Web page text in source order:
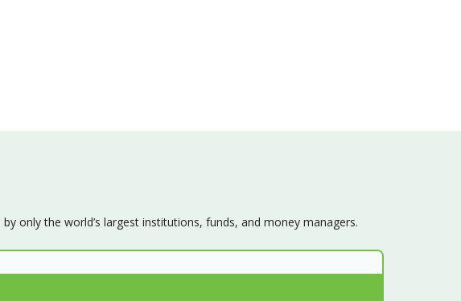
only the world’s largest institutions, funds, and money managers.